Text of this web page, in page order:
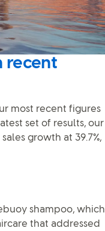
recent
most recent figures
set of results, our
growth at 39.7%,
shampoo, which
that addressed